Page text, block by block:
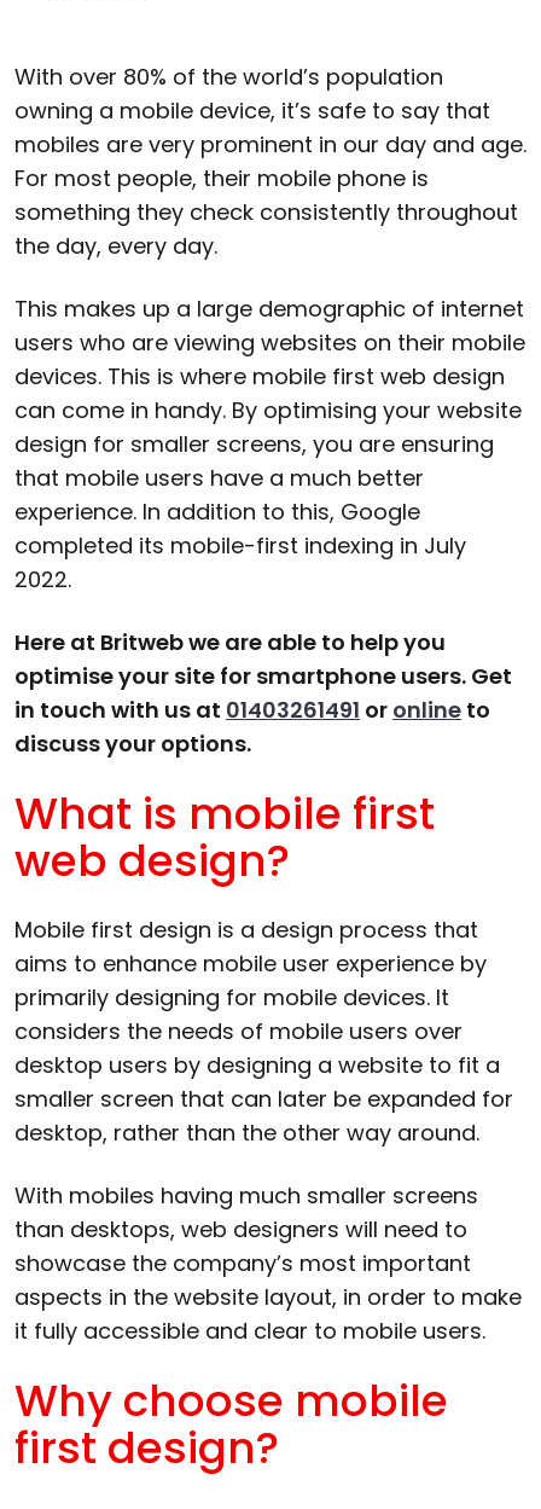
With over 80% of the world’s population
owning a mobile device, it’s safe to say that
mobiles are very prominent in our day and age.
For most people, their mobile phone is
something they check consistently throughout
the day, every day.
This makes up a large demographic of internet
users who are viewing websites on their mobile
devices. This is where mobile first web design
can come in handy. By optimising your website
design for smaller screens, you are ensuring
that mobile users have a much better
experience. In addition to this, Google
completed its mobile-first indexing in July
2022.
Here at Britweb we are able to help you
optimise your site for smartphone users. Get
in touch with us at 01403261491 or online to
discuss your options.
What is mobile first
web design?
Mobile first design is a design process that
aims to enhance mobile user experience by
primarily designing for mobile devices. It
considers the needs of mobile users over
desktop users by designing a website to fit a
smaller screen that can later be expanded for
desktop, rather than the other way around.
With mobiles having much smaller screens
than desktops, web designers will need to
showcase the company’s most important
aspects in the website layout, in order to make
it fully accessible and clear to mobile users.
Why choose mobile
first design?